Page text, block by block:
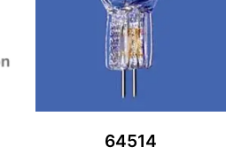
64514